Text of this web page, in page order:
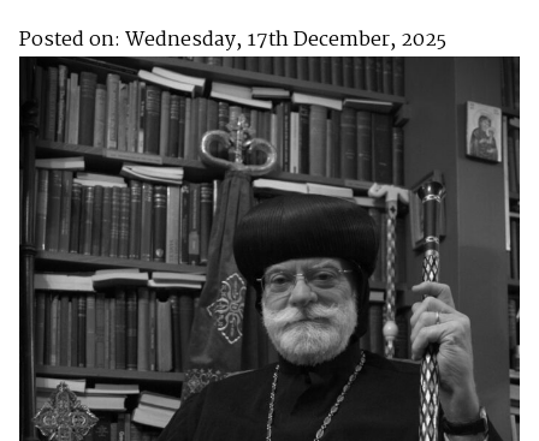
Posted on: Wednesday, 17th December, 2025